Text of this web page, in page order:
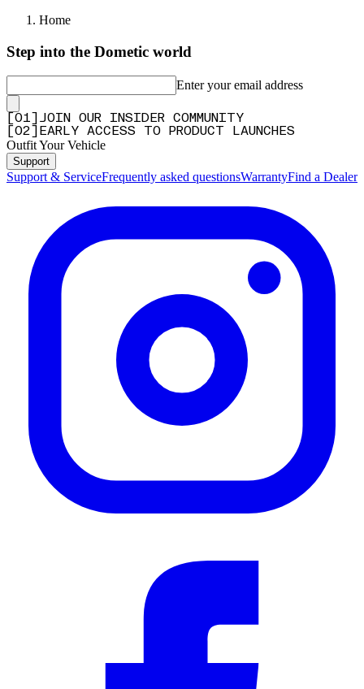
Home
Step into the Dometic world
Enter your email address
01
JOIN OUR INSIDER COMMUNITY
02 EARLY ACCESS TO PRODUCT LAUNCHES
Outfit Your Vehicle
Support
Support & ServiceFrequently asked questionsWarrantyFind a Dealer